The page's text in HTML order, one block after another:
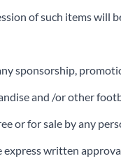
of such items will
sponsorship,
and /or other
or for sale by any
written